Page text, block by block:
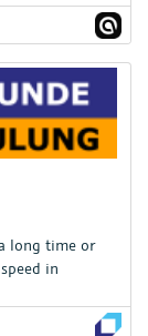
long time or
in